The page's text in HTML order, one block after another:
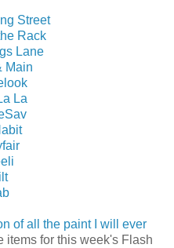
Street
Rack
Lane
Main
La
of all the paint I will ever
items for this week's Flash